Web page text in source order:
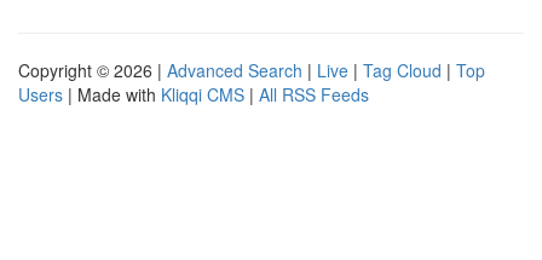
Copyright © 2026 | Advanced Search | Live | Tag Cloud | Top
Users | Made with Kliqqi CMS | All RSS Feeds